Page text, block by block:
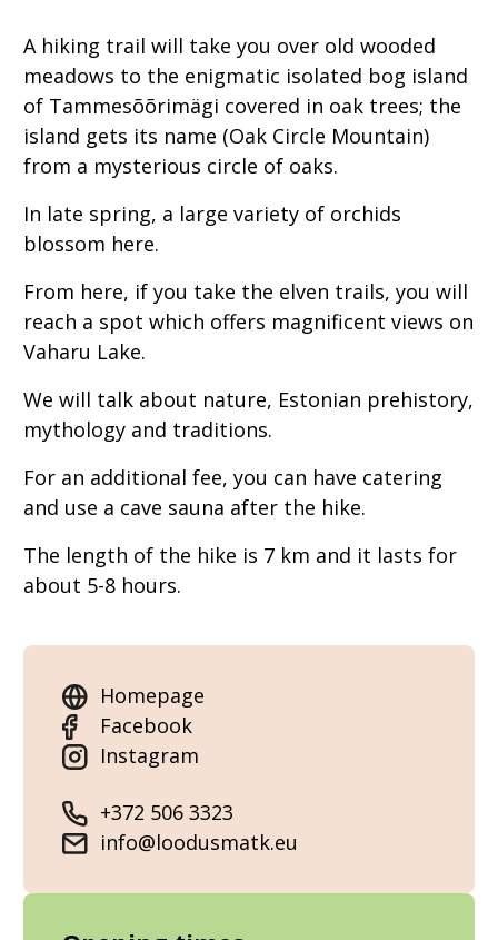
A hiking trail will take you over old wooded
meadows to the enigmatic isolated bog island
of Tammesõõrimägi covered in oak trees; the
island gets its name (Oak Circle Mountain)
from a mysterious circle of oaks.
In late spring, a large variety of orchids
blossom here.
From here, if you take the elven trails, you will
reach a spot which offers magnificent views on
Vaharu Lake.
We will talk about nature, Estonian prehistory,
mythology and traditions.
For an additional fee, you can have catering
and use a cave sauna after the hike.
The length of the hike is 7 km and it lasts for
about 5-8 hours.
Homepage
Facebook
Instagram
+372 506 3323
info@loodusmatk.eu